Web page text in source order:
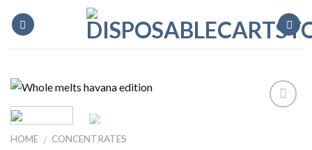
HOME / CONCENTRATES